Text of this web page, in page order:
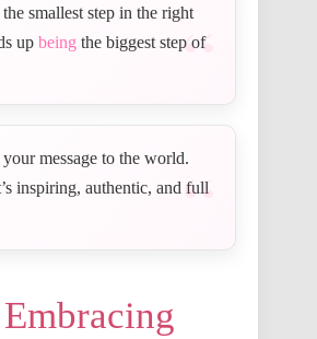
smallest step in the right
up being the biggest step of
message to the world.
inspiring, authentic, and full